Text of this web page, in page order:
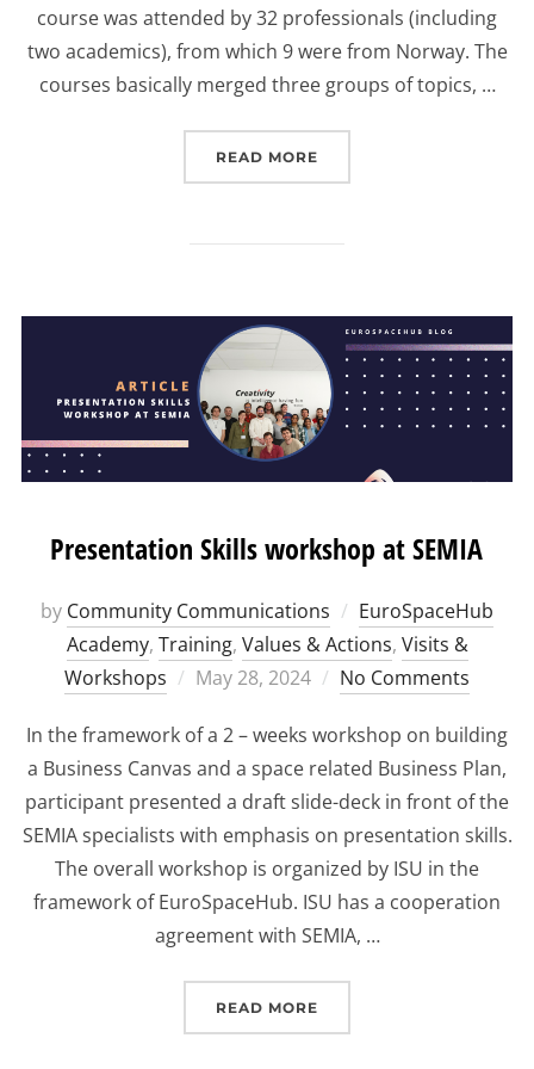
course was attended by 32 professionals (including
two academics), from which 9 were from Norway. The
courses basically merged three groups of topics, …
READ MORE
Presentation Skills workshop at SEMIA
by Community Communications
EuroSpaceHub
Academy, Training, Values & Actions, Visits &
Workshops
Posted
May 28, 2024 No Comments
In the framework of a 2 – weeks workshop on building
a Business Canvas and a space related Business Plan,
participant presented a draft slide-deck in front of the
SEMIA specialists with emphasis on presentation skills.
The overall workshop is organized by ISU in the
framework of EuroSpaceHub. ISU has a cooperation
agreement with SEMIA, …
READ MORE